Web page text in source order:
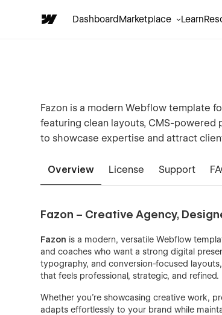
DashboardMarketplace Learn
Fazon is a modern Webflow template
featuring clean layouts, CMS-powered
to showcase expertise and attract
Overview License Support
Fazon – Creative Agency,
Fazon is a modern, versatile Webflow
and coaches who want a strong digital
typography, and conversion-focused
that feels professional, strategic, and refined.
Whether you’re showcasing creative work,
adapts effortlessly to your brand while